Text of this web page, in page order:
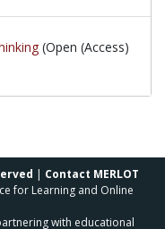
(Open (Access)
| Contact MERLOT
for Learning and Online
with educational